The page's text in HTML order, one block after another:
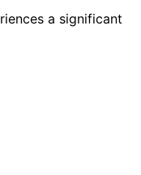
a significant